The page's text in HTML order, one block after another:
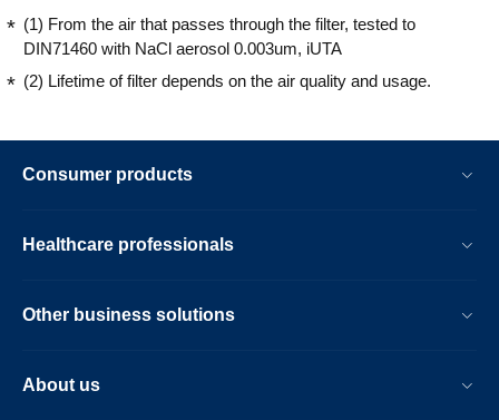
(1) From the air that passes through the filter, tested to
DIN71460 with NaCl aerosol 0.003um, iUTA
(2) Lifetime of filter depends on the air quality and usage.
Consumer products
Healthcare professionals
Other business solutions
About us